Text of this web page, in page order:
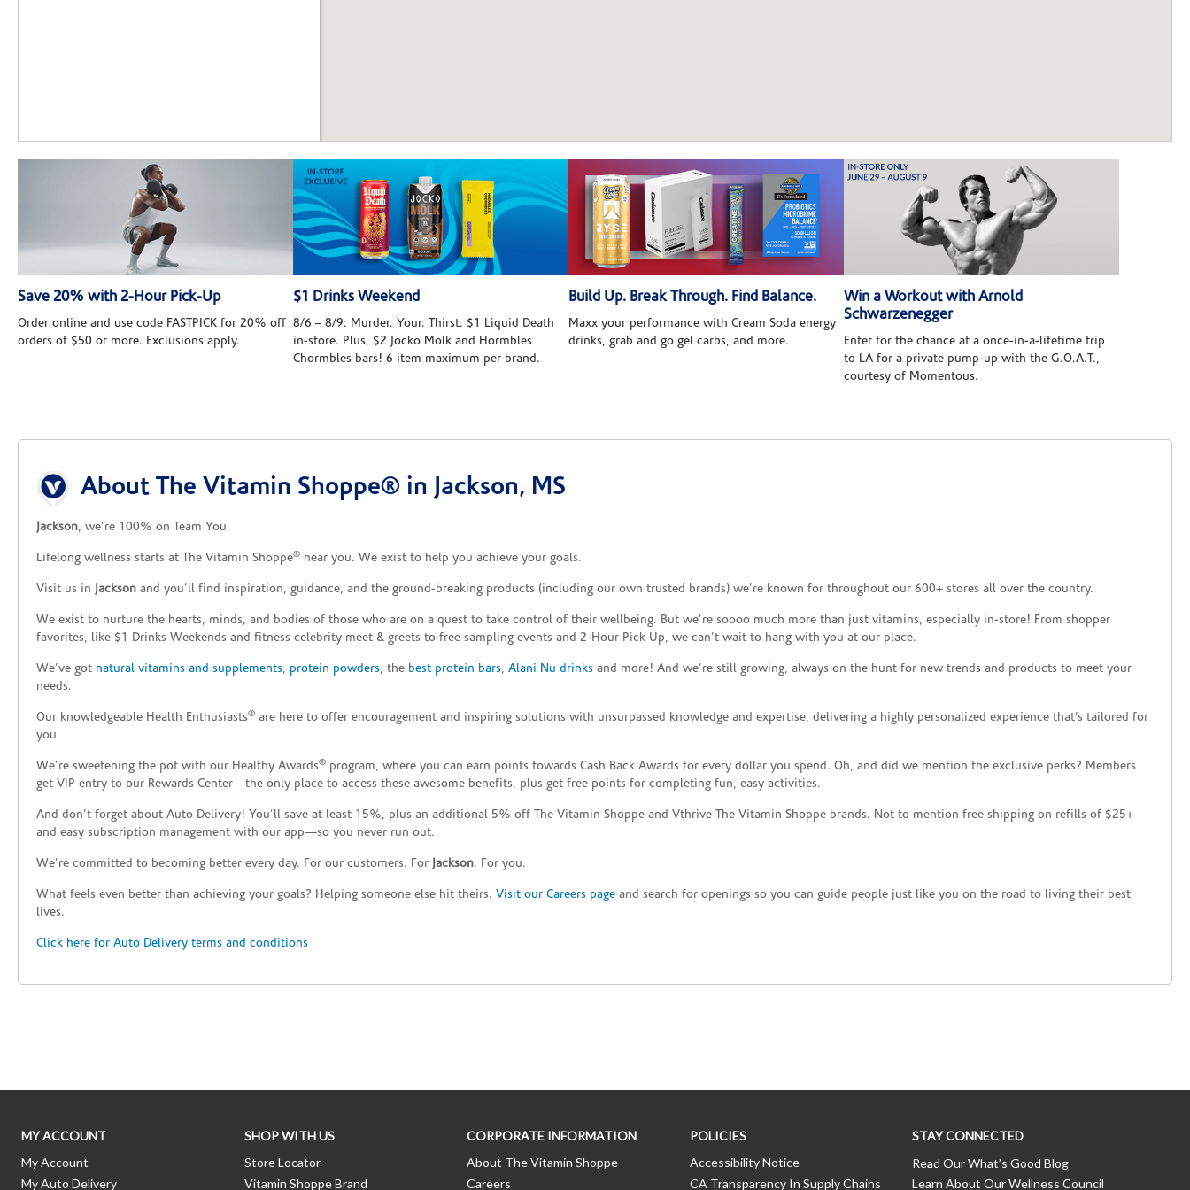
Save 20% with 2-Hour Pick-Up
Order online and use code FASTPICK for 20% off
orders of $50 or more. Exclusions apply.
$1 Drinks Weekend
8/6 – 8/9: Murder. Your. Thirst. $1 Liquid Death
in-store. Plus, $2 Jocko Molk and Hormbles
Chormbles bars! 6 item maximum per brand.
Build Up. Break Through. Find Balance.
Maxx your performance with Cream Soda energy
drinks, grab and go gel carbs, and more.
Win a Workout with Arnold
Schwarzenegger
Enter for the chance at a once-in-a-lifetime trip
to LA for a private pump-up with the G.O.A.T.,
courtesy of Momentous.
About The Vitamin Shoppe® in Jackson, MS
Jackson, we’re 100% on Team You.
Lifelong wellness starts at The Vitamin Shoppe® near you. We exist to help you achieve your goals.
Visit us in Jackson and you’ll find inspiration, guidance, and the ground-breaking products (including our own trusted brands) we’re known for throughout our 600+ stores all over the country.
We exist to nurture the hearts, minds, and bodies of those who are on a quest to take control of their wellbeing. But we’re soooo much more than just vitamins, especially in-store! From shopper
favorites, like $1 Drinks Weekends and fitness celebrity meet & greets to free sampling events and 2-Hour Pick Up, we can’t wait to hang with you at our place.
We’ve got natural vitamins and supplements, protein powders, the best protein bars, Alani Nu drinks and more! And we’re still growing, always on the hunt for new trends and products to meet your
needs.
Our knowledgeable Health Enthusiasts® are here to offer encouragement and inspiring solutions with unsurpassed knowledge and expertise, delivering a highly personalized experience that’s tailored for
you.
We’re sweetening the pot with our Healthy Awards® program, where you can earn points towards Cash Back Awards for every dollar you spend. Oh, and did we mention the exclusive perks? Members
get VIP entry to our Rewards Center—the only place to access these awesome benefits, plus get free points for completing fun, easy activities.
And don’t forget about Auto Delivery! You’ll save at least 15%, plus an additional 5% off The Vitamin Shoppe and Vthrive The Vitamin Shoppe brands. Not to mention free shipping on refills of $25+
and easy subscription management with our app—so you never run out.
We’re committed to becoming better every day. For our customers. For Jackson. For you.
What feels even better than achieving your goals? Helping someone else hit theirs. Visit our Careers page and search for openings so you can guide people just like you on the road to living their best
lives.
Click here for Auto Delivery terms and conditions
MY ACCOUNT
My Account
My Auto Delivery
SHOP WITH US
Store Locator
Vitamin Shoppe Brand
CORPORATE INFORMATION
About The Vitamin Shoppe
Careers
POLICIES
Accessibility Notice
CA Transparency In Supply Chains
STAY CONNECTED
Read Our What’s Good Blog
Learn About Our Wellness Council